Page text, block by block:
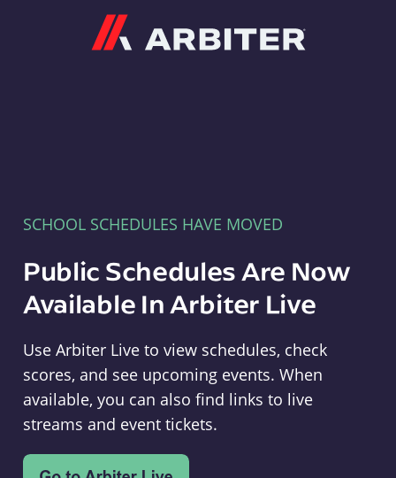
SCHOOL SCHEDULES HAVE MOVED
Public Schedules Are Now
Available In Arbiter Live
Use Arbiter Live to view schedules, check
scores, and see upcoming events. When
available, you can also find links to live
streams and event tickets.